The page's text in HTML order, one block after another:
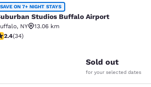
Buffalo Airport
SAVE ON 7+ NIGHT STAYS
Studios Buffalo Airport
, NY
13.06 km
stars rating. Fair. 34 reviews
2.4(34)
Sold out
for your selected dates